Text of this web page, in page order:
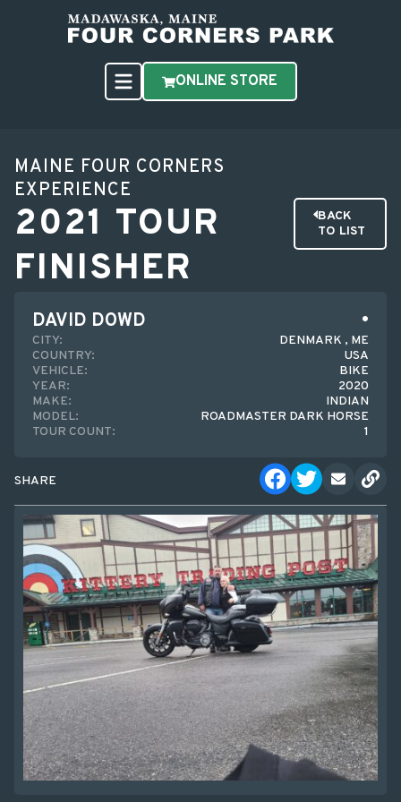
ONLINE STORE
MAINE FOUR CORNERS
EXPERIENCE
2021 TOUR
FINISHER
BACK
TO LIST
DAVID DOWD
CITY:
DENMARK , ME
COUNTRY:
USA
VEHICLE:
BIKE
YEAR:
2020
MAKE:
INDIAN
MODEL:
ROADMASTER DARK HORSE
TOUR COUNT:
1
SHARE